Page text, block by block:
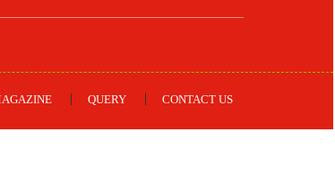
QUERY CONTACT US